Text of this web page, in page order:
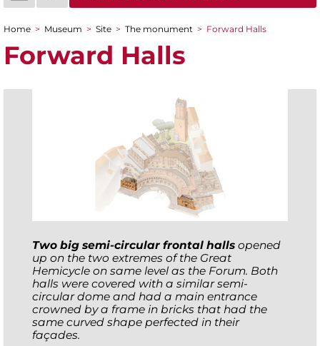
You are here
Home > Museum > Site > The monument > Forward Halls
Forward Halls
Two big semi-circular frontal halls opened
up on the two extremes of the Great
Hemicycle on same level as the Forum. Both
halls were covered with a similar semi-
circular dome and had a main entrance
crowned by a frame in bricks that had the
same curved shape perfected in their
façades.